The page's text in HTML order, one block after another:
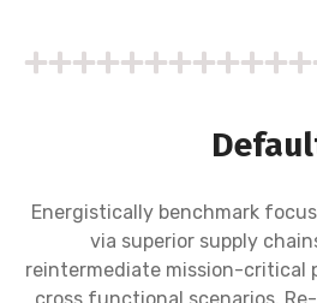
Energistically benchmark
via superior supply
reintermediate mission-critical